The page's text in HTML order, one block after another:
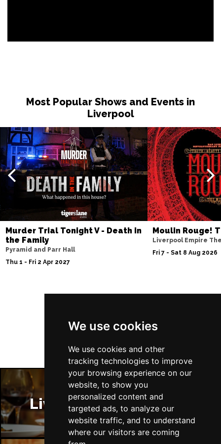
We use cookies
We use cookies and other
tracking technologies to improve
your browsing experience on our
website, to show you
personalized content and
targeted ads, to analyze our
website traffic, and to understand
where our visitors are coming
Most Popular Shows and Events in
Liverpool
Murder Trial Tonight V - Death in
the Family
Pyramid and Parr Hall
Thu 1 - Fri 2 Apr 2027
Moulin Rouge!
Liverpool Empire
Fri 7 - Sat 8 Aug 2026
Liverpool Restaurants